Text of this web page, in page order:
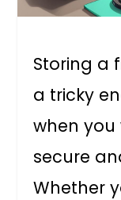
Storing a
a tricky
when you
secure
Whether